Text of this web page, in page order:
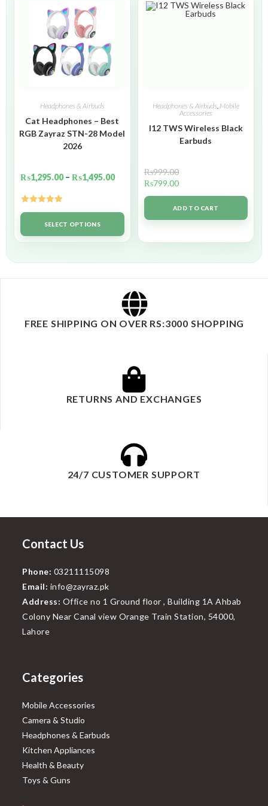
Headphones & Airbuds
Cat Headphones – Best
RGB Zayraz STN-28 Model
2026
₨1,295.00 – ₨1,495.00
Rated5.00
out of 5SELECT OPTIONS
Headphones & Airbuds, Mobile
Accessories
I12 TWS Wireless Black
Earbuds
₨999.00
₨799.00
ADD TO CART
FREE SHIPPING ON OVER RS:3000 SHOPPING
RETURNS AND EXCHANGES
24/7 CUSTOMER SUPPORT
Contact Us
Phone: 03211115098
Email: info@zayraz.pk
Address: Office no 1 Ground floor , Building 1A Ahbab
Colony Near Canal view Orange Train Station, 54000,
Lahore
Categories
Mobile Accessories
Camera & Studio
Headphones & Earbuds
Kitchen Appliances
Health & Beauty
Toys & Guns